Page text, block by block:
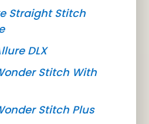
Straight Stitch
DLX
Stitch With
Stitch Plus